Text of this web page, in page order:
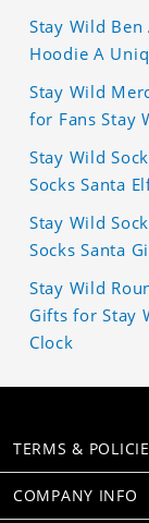
Stay Wild
Hoodie A
Stay Wild
for Fans Stay
Stay Wild
Socks Santa
Stay Wild
Socks Santa
Stay Wild
Gifts for Stay
Clock
TERMS &
COMPANY INFO